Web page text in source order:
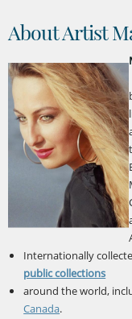
About Artist
Internationally
public collections
around the world,
Canada.